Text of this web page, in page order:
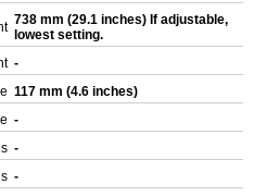
738 mm (29.1 inches) If adjustable,
lowest setting.
-
117 mm (4.6 inches)
-
-
-